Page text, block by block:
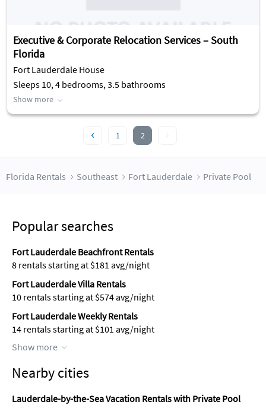
Executive & Corporate Relocation Services – South
Florida
Fort Lauderdale House
Sleeps 10, 4 bedrooms, 3.5 bathrooms
Show more
1 2
Florida Rentals Southeast Fort Lauderdale Private Pool
Popular searches
Fort Lauderdale Beachfront Rentals
8 rentals starting at $181 avg/night
Fort Lauderdale Villa Rentals
10 rentals starting at $574 avg/night
Fort Lauderdale Weekly Rentals
14 rentals starting at $101 avg/night
Show more
Nearby cities
Lauderdale-by-the-Sea Vacation Rentals with Private Pool